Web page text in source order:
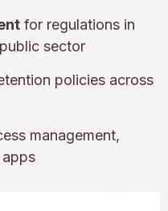
for regulations in
sector
policies across
management,